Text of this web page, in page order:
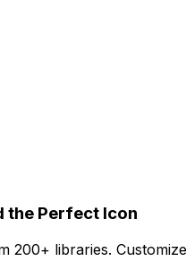
the Perfect Icon
200+ libraries.